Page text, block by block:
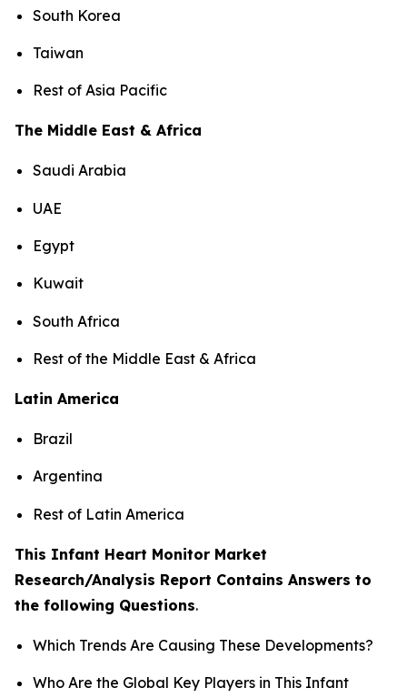
South Korea
Taiwan
Rest of Asia Pacific
The Middle East & Africa
Saudi Arabia
UAE
Egypt
Kuwait
South Africa
Rest of the Middle East & Africa
Latin America
Brazil
Argentina
Rest of Latin America
This Infant Heart Monitor Market
Research/Analysis Report Contains Answers to
the following Questions.
Which Trends Are Causing These Developments?
Who Are the Global Key Players in This Infant